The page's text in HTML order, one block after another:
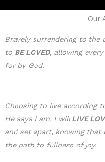
Our
Bravely surrendering to the
to BE LOVED, allowing
for by God.
Choosing to live according
He says I am, I will LIVE
and set apart; knowing that
the path to fullness of joy.